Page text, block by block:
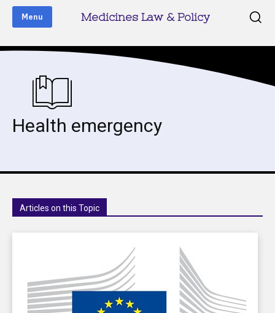
Menu Medicines Law & Policy
Health emergency
Articles on this Topic